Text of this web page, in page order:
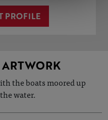
PROFILE
the boats moored up
water.